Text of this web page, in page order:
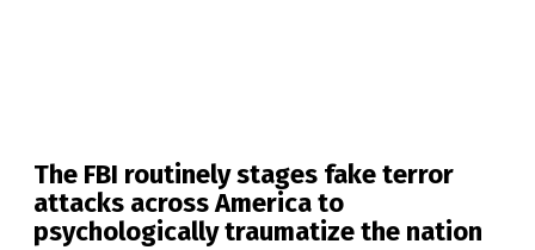
The FBI routinely stages fake terror
attacks across America to
psychologically traumatize the nation